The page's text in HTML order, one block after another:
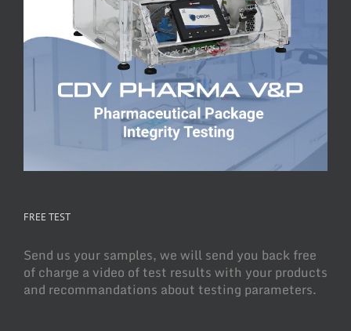
FREE TEST
Send us your samples, we will send you back free
of charge a video of test results with your products
and recommandations about testing parameters.